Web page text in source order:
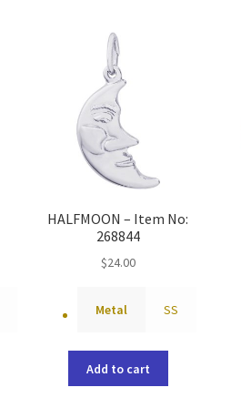
HALFMOON – Item No:
268844
$24.00
Metal SS
Add to cart